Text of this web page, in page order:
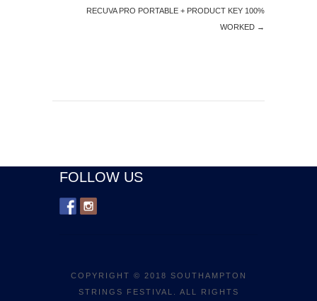
RECUVA PRO PORTABLE + PRODUCT KEY 100%
WORKED →
FOLLOW US
COPYRIGHT © 2018 SOUTHAMPTON
STRINGS FESTIVAL. ALL RIGHTS